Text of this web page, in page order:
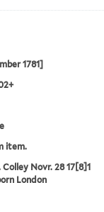
1781]
item.
Colley Novr. 28 17[8]1
London